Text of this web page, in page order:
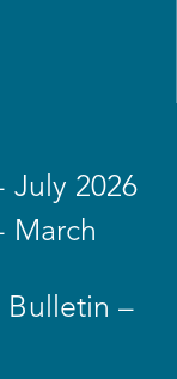
July 2026
March
Bulletin –